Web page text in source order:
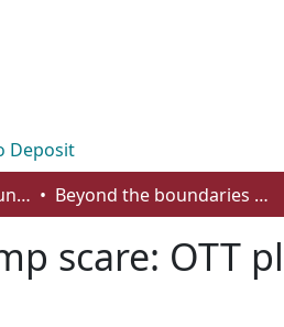
Deposit
Department of Communication Beyond the boundaries of jump scare: OTT platforms and the discourse of elevated horror
scare: OTT